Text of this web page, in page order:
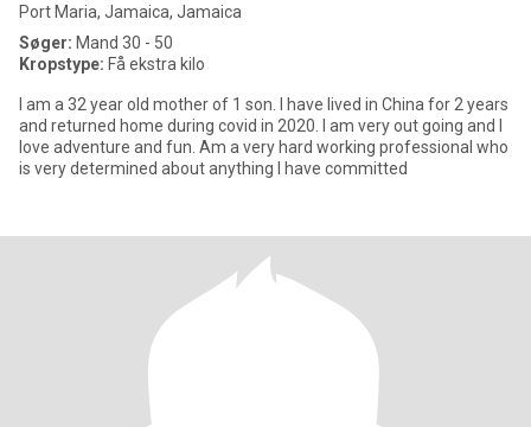
Port Maria, Jamaica, Jamaica
Søger: Mand 30 - 50
Kropstype: Få ekstra kilo
I am a 32 year old mother of 1 son. I have lived in China for 2 years
and returned home during covid in 2020. I am very out going and I
love adventure and fun. Am a very hard working professional who
is very determined about anything I have committed